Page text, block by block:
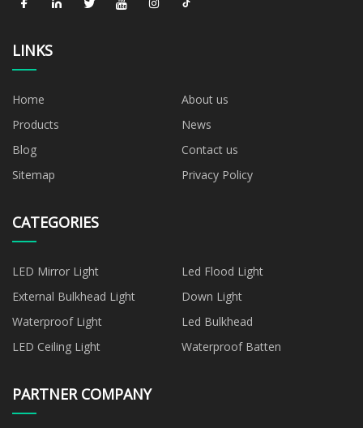
LINKS
Home
About us
Products
News
Blog
Contact us
Sitemap
Privacy Policy
CATEGORIES
LED Mirror Light
Led Flood Light
External Bulkhead Light
Down Light
Waterproof Light
Led Bulkhead
LED Ceiling Light
Waterproof Batten
PARTNER COMPANY